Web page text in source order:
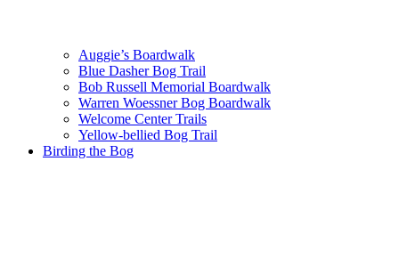
Auggie’s Boardwalk
Blue Dasher Bog Trail
Bob Russell Memorial Boardwalk
Warren Woessner Bog Boardwalk
Welcome Center Trails
Yellow-bellied Bog Trail
Birding the Bog